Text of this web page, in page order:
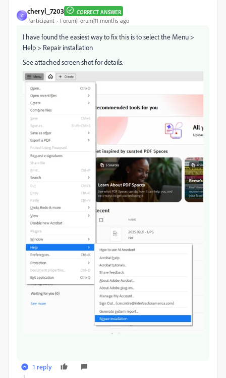
C
cheryl_7203 CORRECT ANSWER
Participant Forum|Forum|11 months ago
I have found the easiest way to fix this is to select the Menu >
Help > Repair installation
See attached screen shot for details.
1 reply